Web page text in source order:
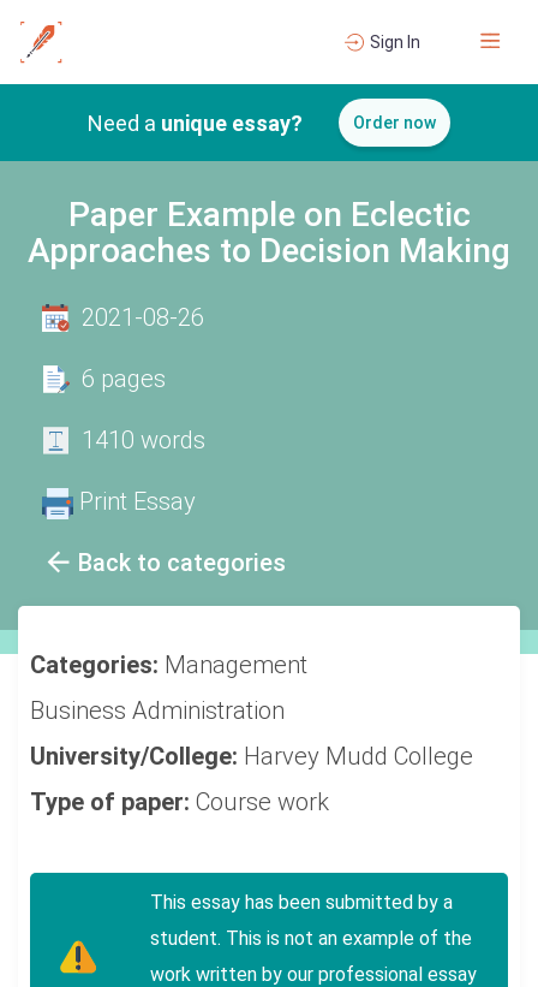
Sign In
Need a unique essay? Order now
Paper Example on Eclectic
Approaches to Decision Making
Back to categories
2021-08-26
6 pages
1410 words
Print Essay
Categories: Management
Business Administration
University/College: Harvey Mudd College
Type of paper: Course work
This essay has been submitted by a
student. This is not an example of the
work written by our professional essay